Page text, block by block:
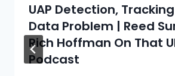
UAP Detection,
Data Problem | Reed
Rich Hoffman On That
Podcast